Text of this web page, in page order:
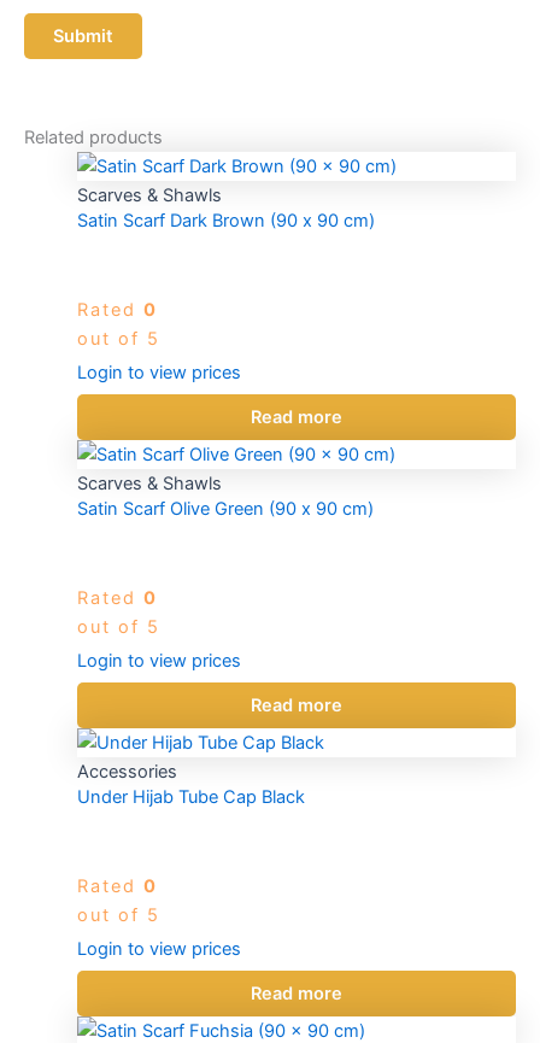
Related products
Scarves & Shawls
Satin Scarf Dark Brown (90 x 90 cm)
Rated 0
out of 5
Login to view prices
Read more
Scarves & Shawls
Satin Scarf Olive Green (90 x 90 cm)
Rated 0
out of 5
Login to view prices
Read more
Accessories
Under Hijab Tube Cap Black
Rated 0
out of 5
Login to view prices
Read more